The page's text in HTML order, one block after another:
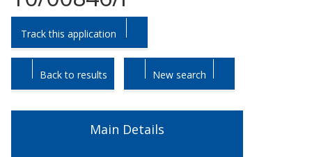
Skip
to
tab
headings.
Skip
to
tab
content.
Track this application
Back to results New search
Main Details